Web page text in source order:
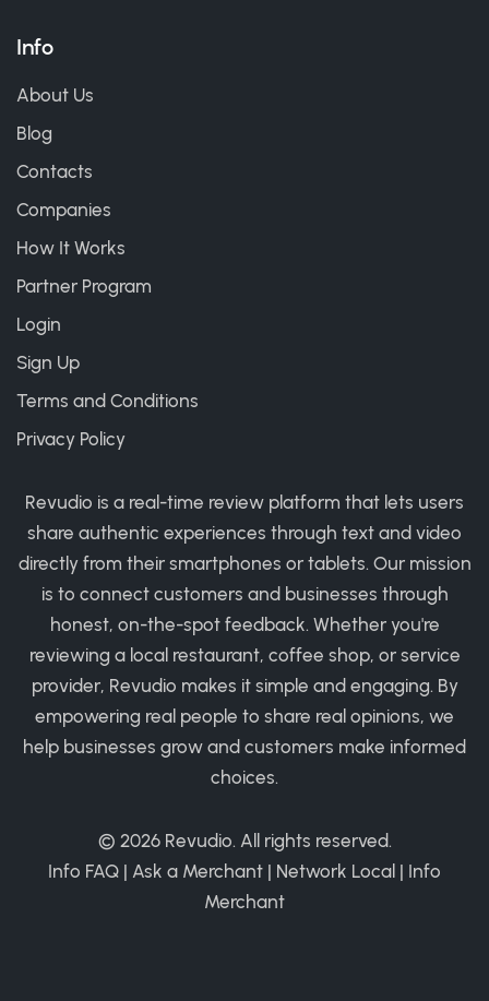
Info
About Us
Blog
Contacts
Companies
How It Works
Partner Program
Login
Sign Up
Terms and Conditions
Privacy Policy
Revudio is a real-time review platform that lets users
share authentic experiences through text and video
directly from their smartphones or tablets. Our mission
is to connect customers and businesses through
honest, on-the-spot feedback. Whether you're
reviewing a local restaurant, coffee shop, or service
provider, Revudio makes it simple and engaging. By
empowering real people to share real opinions, we
help businesses grow and customers make informed
choices.
© 2026 Revudio. All rights reserved.
Info FAQ | Ask a Merchant | Network Local | Info
Merchant